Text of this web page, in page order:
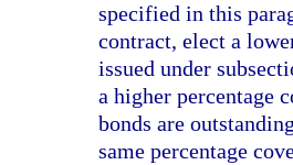
specified in this
contract, elect a
issued under
a higher percentage
bonds are
same percentage